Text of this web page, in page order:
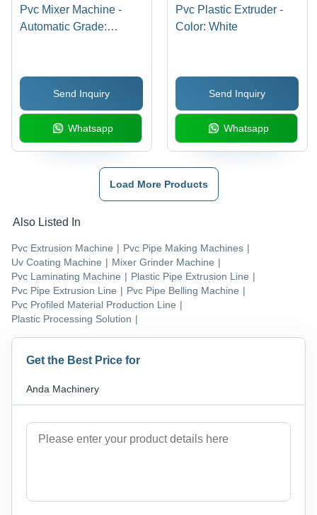
Pvc Mixer Machine -
Automatic Grade:
Send Inquiry
Whatsapp
Pvc Plastic Extruder -
Color: White
Send Inquiry
Whatsapp
Load More Products
Also Listed In
Pvc Extrusion Machine | Pvc Pipe Making Machines |
Uv Coating Machine | Mixer Grinder Machine |
Pvc Laminating Machine | Plastic Pipe Extrusion Line |
Pvc Pipe Extrusion Line | Pvc Pipe Belling Machine |
Pvc Profiled Material Production Line |
Plastic Processing Solution |
Get the Best Price for
Anda Machinery